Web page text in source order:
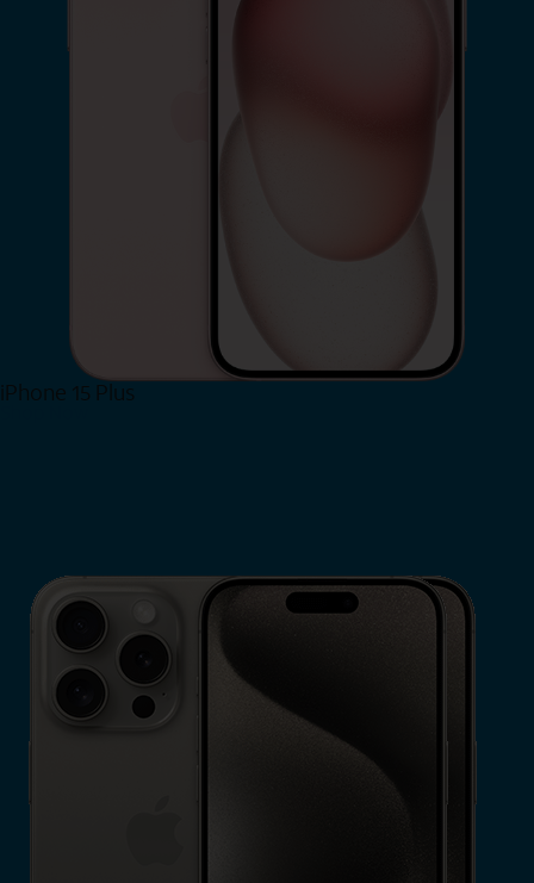
iPhone 15 Plus